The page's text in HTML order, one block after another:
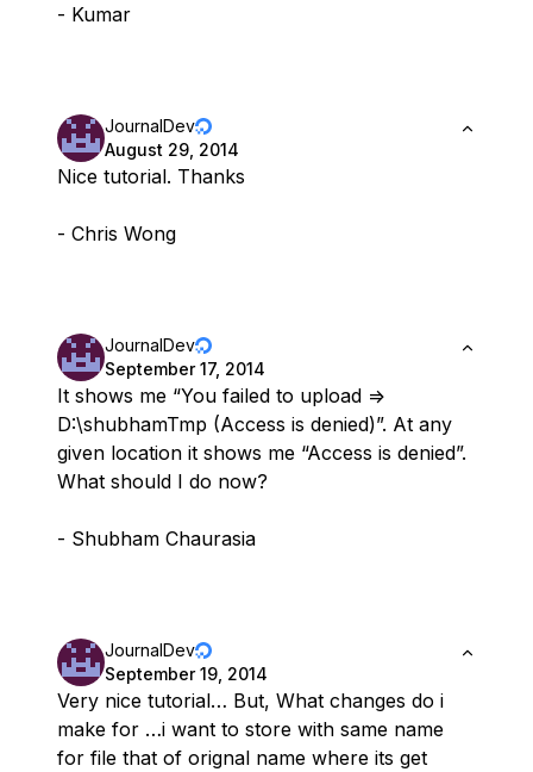
- Kumar
JournalDev
August 29, 2014
Nice tutorial. Thanks
- Chris Wong
JournalDev
September 17, 2014
It shows me “You failed to upload =>
D:\shubhamTmp (Access is denied)”. At any
given location it shows me “Access is denied”.
What should I do now?
- Shubham Chaurasia
JournalDev
September 19, 2014
Very nice tutorial… But, What changes do i
make for …i want to store with same name
for file that of orignal name where its get